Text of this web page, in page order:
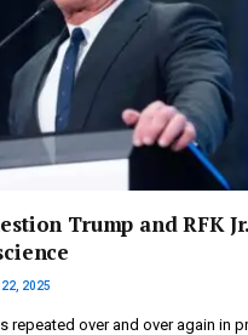
Trump and RFK
22, 2025
repeated over and over again in